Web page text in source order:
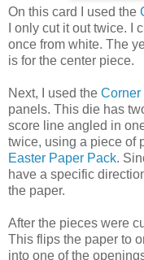
On this card I used the
I only cut it out twice. I
once from white. The
is for the center piece.
Next, I used the Corner
panels. This die has
score line angled in
twice, using a piece of
Easter Paper Pack.
have a specific
the paper.
After the pieces were
This flips the paper to
into one of the